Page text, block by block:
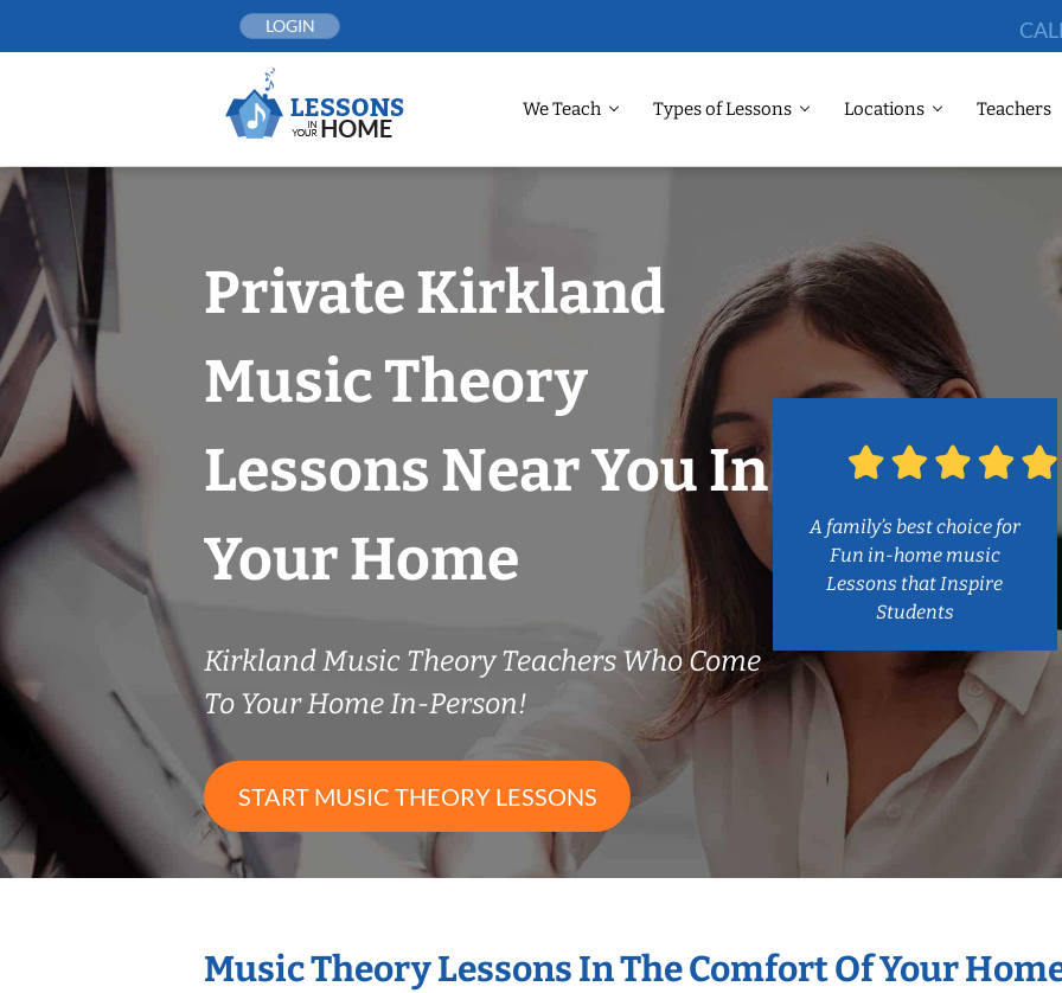
LOGIN
We Teach Types of Lessons Locations Teachers
Private Kirkland
Music Theory
Lessons Near You In
Your Home
Kirkland Music Theory Teachers Who Come
To Your Home In-Person!
START MUSIC THEORY LESSONS
A family’s best choice for
Fun in-home music
Lessons that Inspire
Students
Music Theory Lessons In The Comfort Of Your